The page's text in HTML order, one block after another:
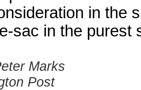
in the
sac in the
Marks
Post